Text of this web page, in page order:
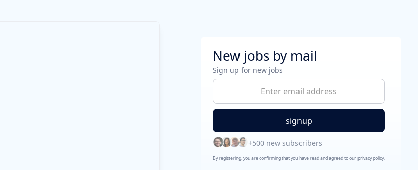
New jobs by mail
Sign up for new jobs
+500 new subscribers
By registering, you are confirming that you have read and agreed to our privacy policy.